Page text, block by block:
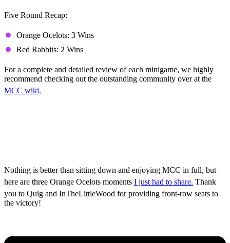
Five Round Recap:
Orange Ocelots: 3 Wins
Red Rabbits: 2 Wins
For a complete and detailed review of each minigame, we highly
recommend checking out the outstanding community over at the
MCC wiki.
Nothing is better than sitting down and enjoying MCC in full, but
here are three Orange Ocelots moments I just had to share. Thank
you to Quig and InTheLittleWood for providing front-row seats to
the victory!